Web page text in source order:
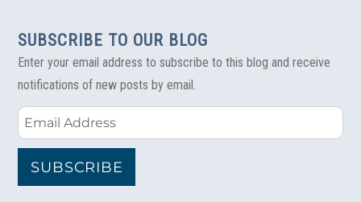
SUBSCRIBE TO OUR BLOG
Enter your email address to subscribe to this blog and receive
notifications of new posts by email.
Email
Address
SUBSCRIBE